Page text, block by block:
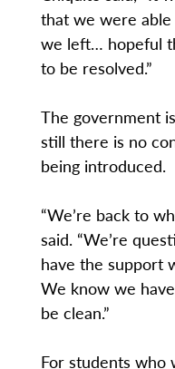
that we were
we left… hopeful
to be resolved.”
The government
still there is no
being introduced.
“We’re back to
said. “We’re
have the support
We know we
be clean.”
For students who